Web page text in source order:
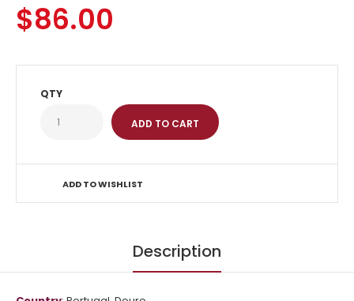
$86.00
QTY
ADD TO WISHLIST
Description